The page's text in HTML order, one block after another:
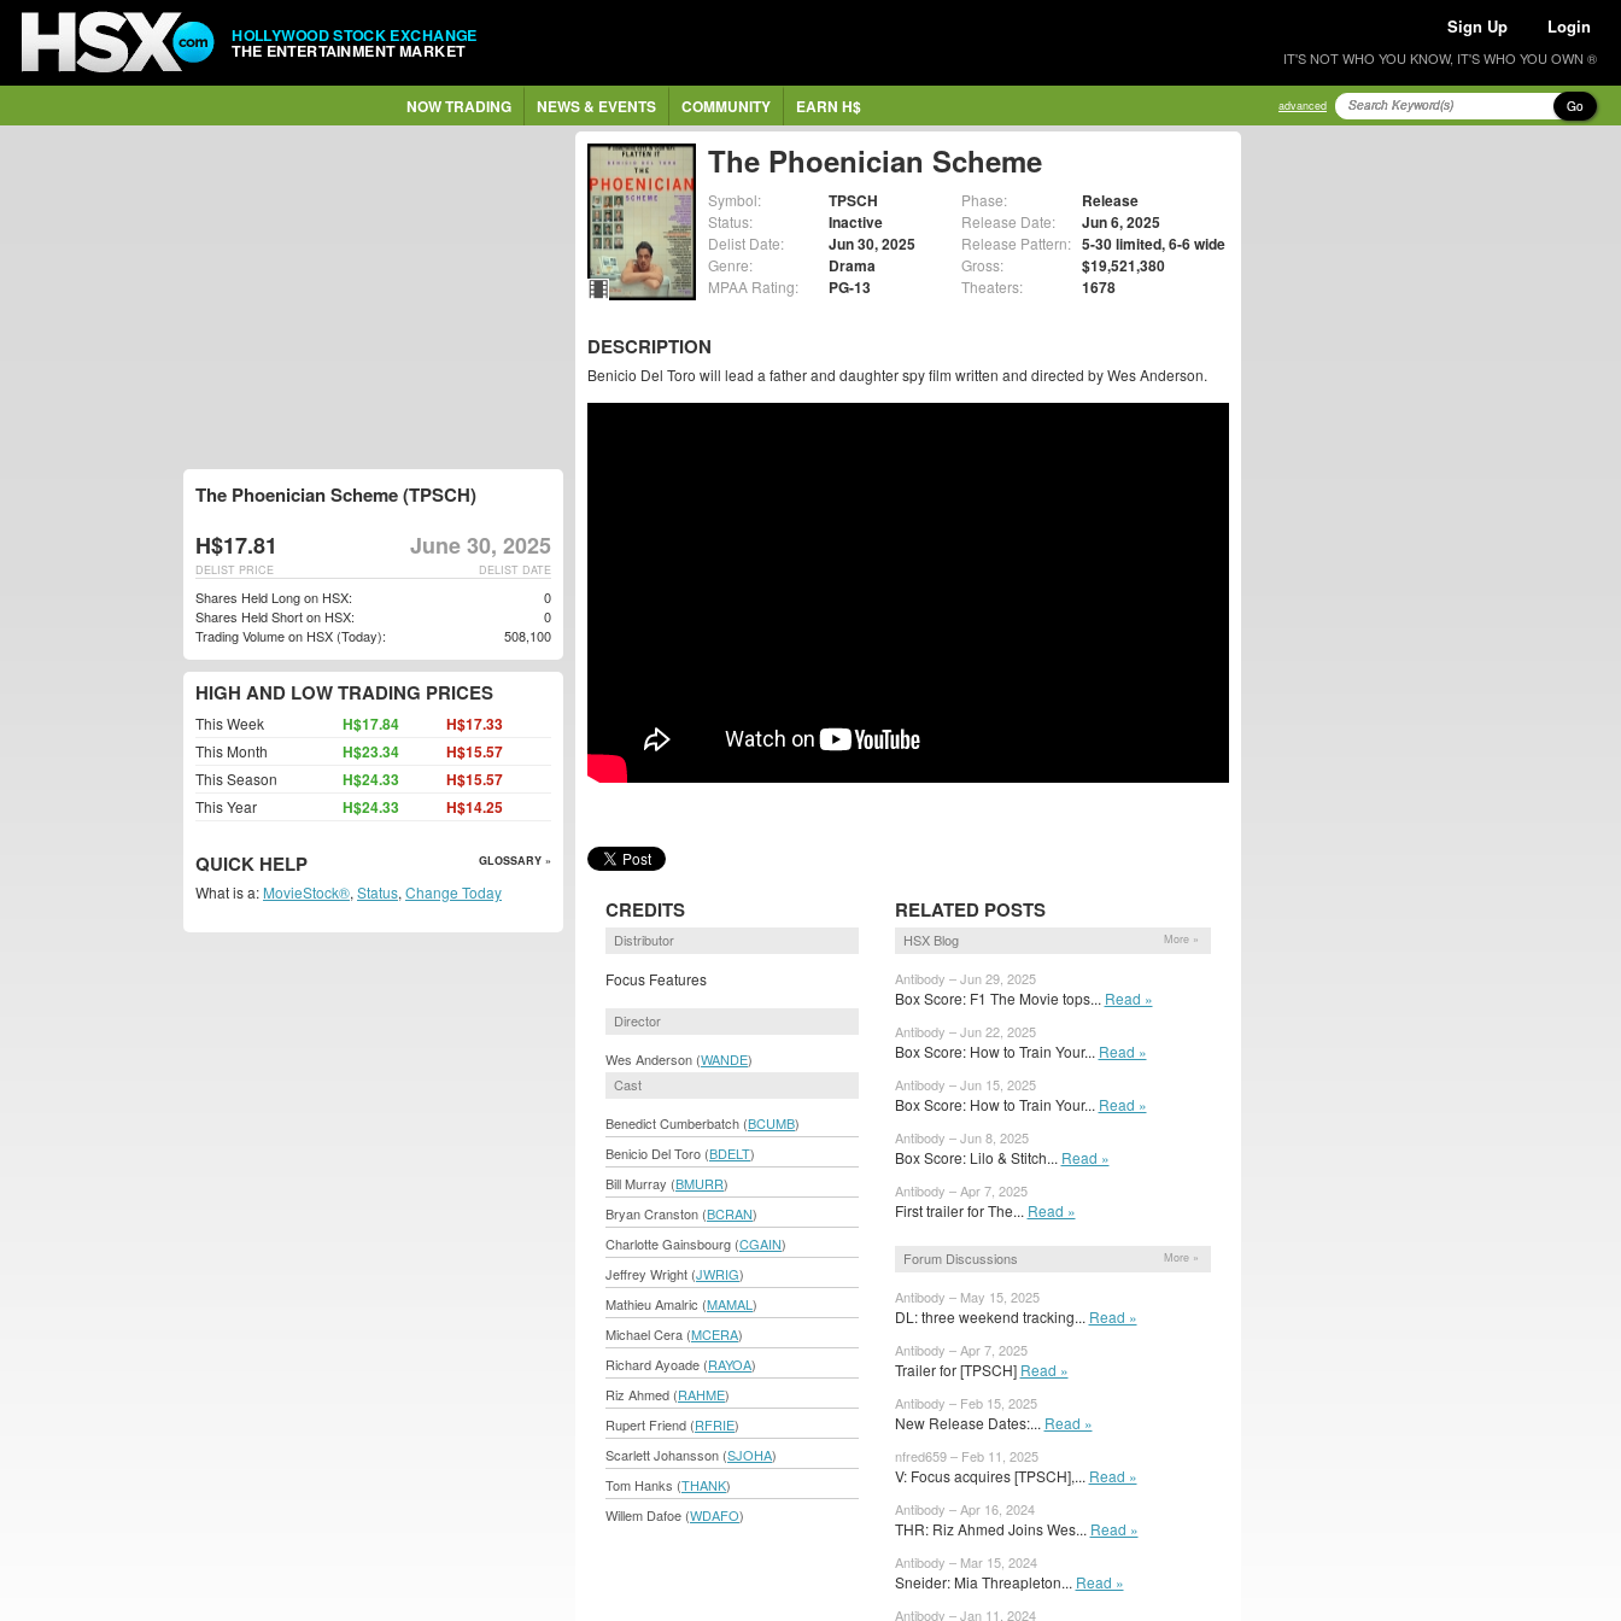
HOLLYWOOD STOCK EXCHANGE
THE ENTERTAINMENT MARKET
Sign Up Login
IT'S NOT WHO YOU KNOW, IT'S WHO YOU OWN ®
NOW TRADING NEWS & EVENTS COMMUNITY EARN H$ advanced Go
The Phoenician Scheme
Symbol: TPSCH
Status: Inactive
Delist Date: Jun 30, 2025
Genre: Drama
MPAA Rating: PG-13
Phase: Release
Release Date: Jun 6, 2025
Release Pattern: 5-30 limited, 6-6 wide
Gross: $19,521,380
Theaters: 1678
DESCRIPTION
Benicio Del Toro will lead a father and daughter spy film written and directed by Wes Anderson.
CREDITS
Distributor
Focus Features
Director
Wes Anderson (WANDE)
Cast
Benedict Cumberbatch (BCUMB)
Benicio Del Toro (BDELT)
Bill Murray (BMURR)
Bryan Cranston (BCRAN)
Charlotte Gainsbourg (CGAIN)
Jeffrey Wright (JWRIG)
Mathieu Amalric (MAMAL )
Michael Cera (MCERA)
Richard Ayoade (RAYOA)
Riz Ahmed (RAHME)
Rupert Friend (RFRIE)
Scarlett Johansson (SJOHA)
Tom Hanks (THANK)
Willem Dafoe (WDAFO)
RELATED POSTS
HSX Blog More »
Antibody – Jun 29, 2025
Box Score: F1 The Movie tops... Read »
Antibody – Jun 22, 2025
Box Score: How to Train Your... Read »
Antibody – Jun 15, 2025
Box Score: How to Train Your... Read »
Antibody – Jun 8, 2025
Box Score: Lilo & Stitch... Read »
Antibody – Apr 7, 2025
First trailer for The... Read »
Forum Discussions More »
Antibody – May 15, 2025
DL: three weekend tracking... Read »
Antibody – Apr 7, 2025
Trailer for [TPSCH] Read »
Antibody – Feb 15, 2025
New Release Dates:... Read »
nfred659 – Feb 11, 2025
V: Focus acquires [TPSCH],... Read »
Antibody – Apr 16, 2024
THR: Riz Ahmed Joins Wes... Read »
Antibody – Mar 15, 2024
Sneider: Mia Threapleton... Read »
Antibody – Jan 11, 2024
The Phoenician Scheme (TPSCH)
H$17.81 June 30, 2025
DELIST DATE
DELIST PRICE
Shares Held Long on HSX:
0
Shares Held Short on HSX:
0
Trading Volume on HSX (Today):
508,100
HIGH AND LOW TRADING PRICES
This Week H$17.84 H$17.33
This Month H$23.34 H$15.57
This Season H$24.33 H$15.57
This Year H$24.33 H$14.25
QUICK HELP GLOSSARY »
What is a: MovieStock®, Status, Change Today